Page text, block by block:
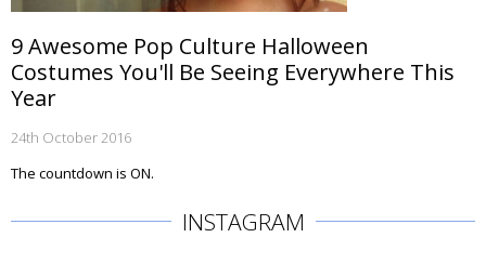
9 Awesome Pop Culture Halloween
Costumes You'll Be Seeing Everywhere This
Year
24th October 2016
The countdown is ON.
INSTAGRAM